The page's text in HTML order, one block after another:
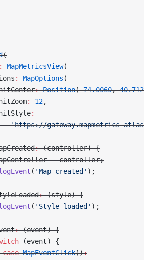
(
MapMetricsView(
: MapOptions(
: Position(-74.0060,
: 12,
:
'https://gateway.mapmetrics-
: (controller) {
= controller;
('Map created');
: (style) {
('Style loaded');
: (event) {
(event) {
case
MapEventClick():